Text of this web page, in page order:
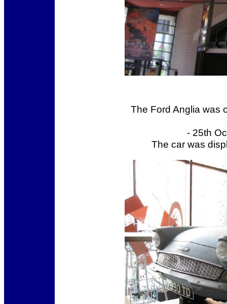
The Ford Anglia was
- 25th
The car was